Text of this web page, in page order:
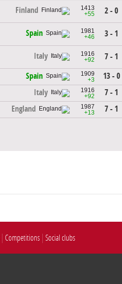
Finland
1413
+55
2 - 0
Spain
1981
+46
3 - 1
Italy
1916
+92
7 - 1
Spain
1909
+3
13 - 0
Italy
1916
+92
7 - 1
England
1987
+13
7 - 1
Competitions Social clubs